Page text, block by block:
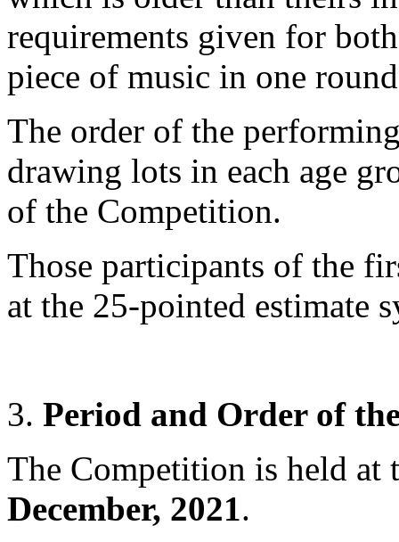
requirements given for
piece of music in one
The order of the
drawing lots in each age
of the Competition.
Those participants of the
at the 25-pointed estimate
Period and Order of
The Competition is held at
December, 2021.